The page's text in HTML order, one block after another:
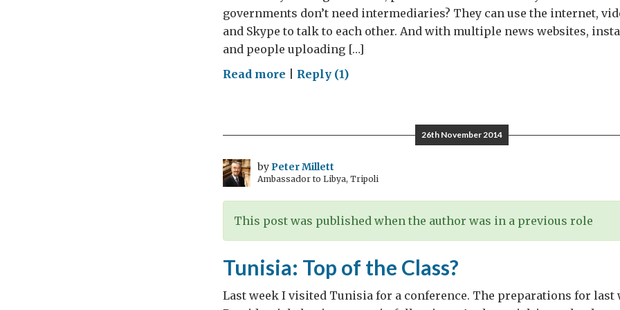
governments don’t need intermediaries? They can use the internet,
and Skype to talk to each other. And with multiple news websites,
and people uploading […]
Read more onReply (1)
26th November 2014
byPeter Millett
Ambassador to Libya, Tripoli
This post was published when the author was in a previous role
Tunisia: Top of the Class?
Last week I visited Tunisia for a conference. The preparations for last